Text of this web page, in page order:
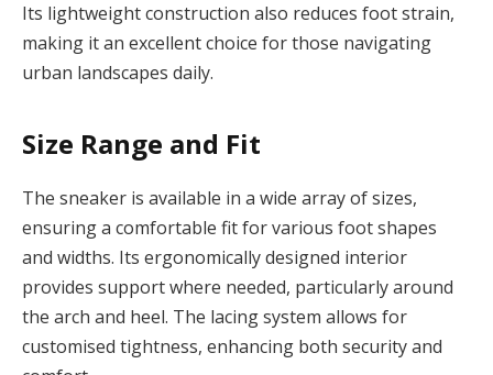
Its lightweight construction also reduces foot strain,
making it an excellent choice for those navigating
urban landscapes daily.
Size Range and Fit
The sneaker is available in a wide array of sizes,
ensuring a comfortable fit for various foot shapes
and widths. Its ergonomically designed interior
provides support where needed, particularly around
the arch and heel. The lacing system allows for
customised tightness, enhancing both security and